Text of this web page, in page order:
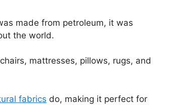
made from petroleum, it was
the world.
mattresses, pillows, rugs, and
fabrics do, making it perfect for